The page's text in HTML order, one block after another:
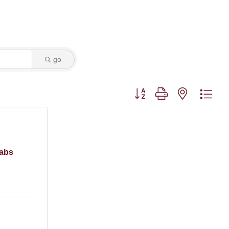
go
Button group with nested